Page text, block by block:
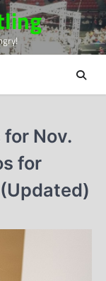
Nov.
for